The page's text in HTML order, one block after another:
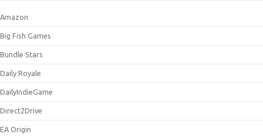
Amazon
Big Fish Games
Bundle Stars
Daily Royale
DailyIndieGame
Direct2Drive
EA Origin